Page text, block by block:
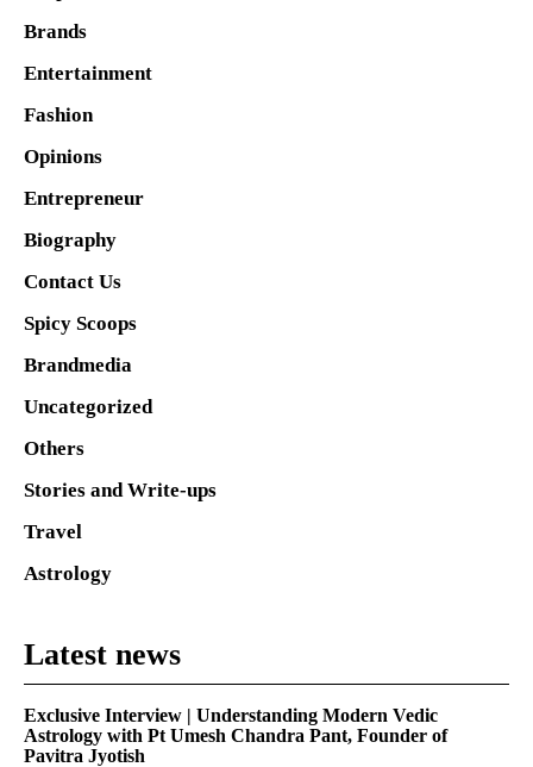
Brands
Entertainment
Fashion
Opinions
Entrepreneur
Biography
Contact Us
Spicy Scoops
Brandmedia
Uncategorized
Others
Stories and Write-ups
Travel
Astrology
Latest news
Exclusive Interview | Understanding Modern Vedic
Astrology with Pt Umesh Chandra Pant, Founder of
Pavitra Jyotish